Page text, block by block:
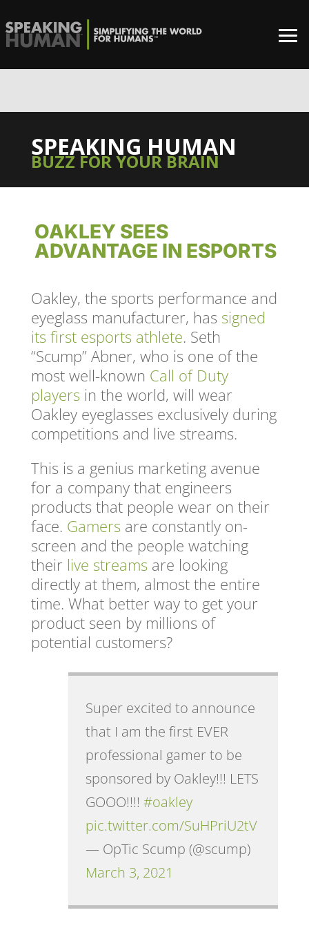
SPEAKING HUMAN
BUZZ FOR YOUR BRAIN
OAKLEY SEES
ADVANTAGE IN ESPORTS
Oakley, the sports performance and
eyeglass manufacturer, has signed
its first esports athlete. Seth
“Scump” Abner, who is one of the
most well-known Call of Duty
playersin the world, will wear
Oakley eyeglasses exclusively during
competitions and live streams.
This is a genius marketing avenue
for a company that engineers
products that people wear on their
face. Gamersare constantly on-
screen and the people watching
their live streamsare looking
directly at them, almost the entire
time. What better way to get your
product seen by millions of
potential customers?
Super excited to announce
that I am the first EVER
professional gamer to be
sponsored by Oakley!!! LETS
GOOO!!!! #oakley
pic.twitter.com/SuHPriU2tV
— OpTic Scump (@scump)
March 3, 2021